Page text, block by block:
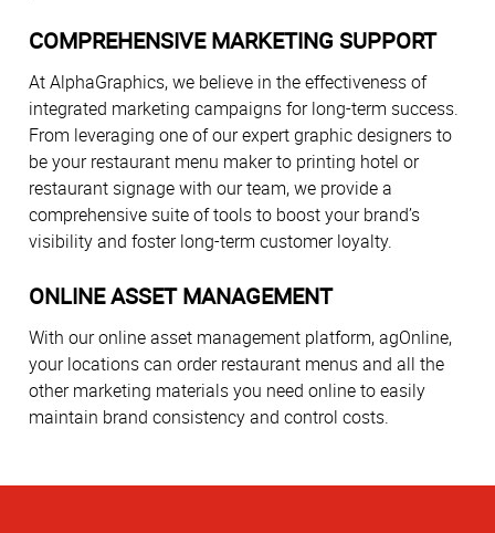
COMPREHENSIVE MARKETING SUPPORT
At AlphaGraphics, we believe in the effectiveness of
integrated marketing campaigns for long-term success.
From leveraging one of our expert graphic designers to
be your restaurant menu maker to printing hotel or
restaurant signage with our team, we provide a
comprehensive suite of tools to boost your brand’s
visibility and foster long-term customer loyalty.
ONLINE ASSET MANAGEMENT
With our online asset management platform, agOnline,
your locations can order restaurant menus and all the
other marketing materials you need online to easily
maintain brand consistency and control costs.